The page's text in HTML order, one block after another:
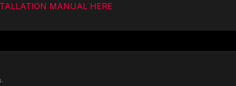
MANUAL HERE